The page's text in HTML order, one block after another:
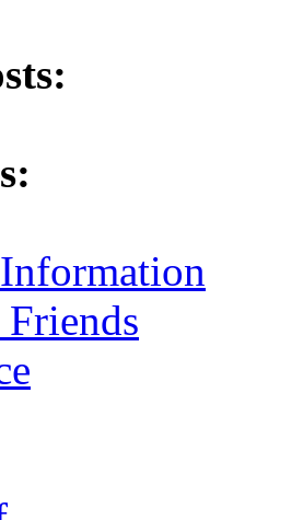
Friends